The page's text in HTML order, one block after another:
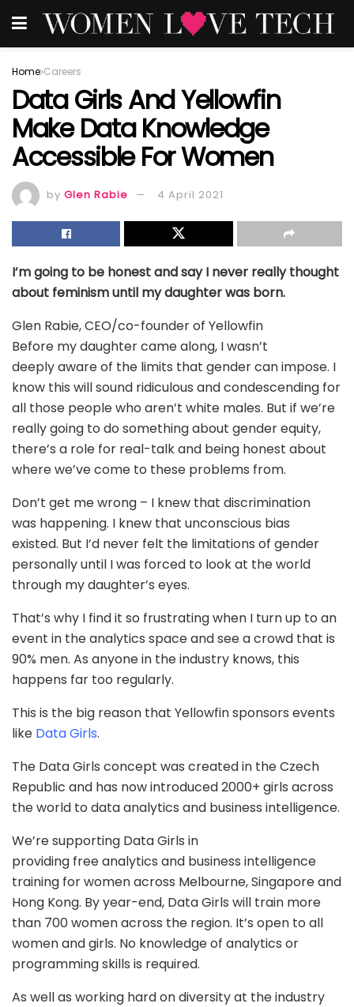
Home Careers
Data Girls And Yellowfin
Make Data Knowledge
Accessible For Women
by Glen Rabie 4 April 2021
I’m going to be honest and say I never really thought
about feminism until my daughter was born.
Glen Rabie, CEO/co-founder of Yellowfin
Before my daughter came along, I wasn’t
deeply aware of the limits that gender can impose. I
know this will sound ridiculous and condescending for
all those people who aren’t white males. But if we’re
really going to do something about gender equity,
there’s a role for real-talk and being honest about
where we’ve come to these problems from.
Don’t get me wrong – I knew that discrimination
was happening. I knew that unconscious bias
existed. But I’d never felt the limitations of gender
personally until I was forced to look at the world
through my daughter’s eyes.
That’s why I find it so frustrating when I turn up to an
event in the analytics space and see a crowd that is
90% men. As anyone in the industry knows, this
happens far too regularly.
This is the big reason that Yellowfin sponsors events
like Data Girls.
The Data Girls concept was created in the Czech
Republic and has now introduced 2000+ girls across
the world to data analytics and business intelligence.
We’re supporting Data Girls in
providing free analytics and business intelligence
training for women across Melbourne, Singapore and
Hong Kong. By year-end, Data Girls will train more
than 700 women across the region. It’s open to all
women and girls. No knowledge of analytics or
programming skills is required.
As well as working hard on diversity at the industry